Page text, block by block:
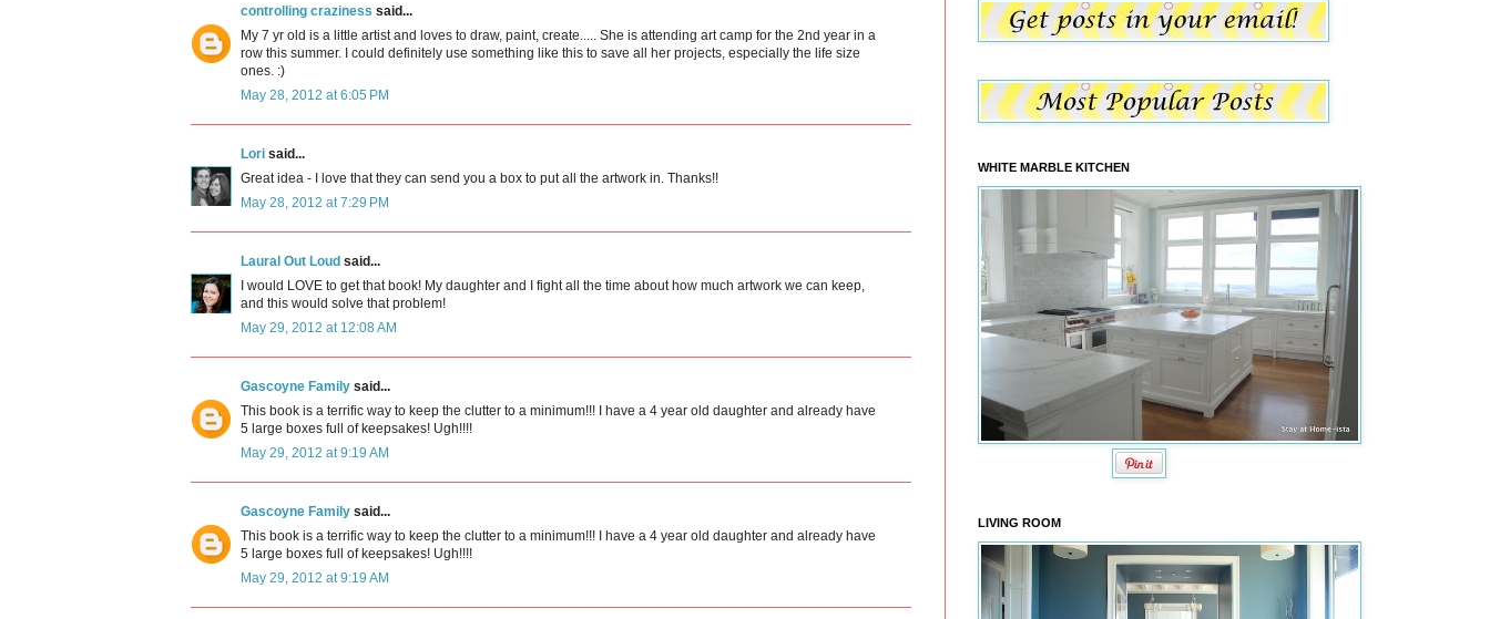
controlling craziness said...
My 7 yr old is a little artist and loves to draw, paint, create..... She is attending art camp for the 2nd year in a
row this summer. I could definitely use something like this to save all her projects, especially the life size
ones. :)
May 28, 2012 at 6:05 PM
Lori said...
Great idea - I love that they can send you a box to put all the artwork in. Thanks!!
May 28, 2012 at 7:29 PM
Laural Out Loud said...
I would LOVE to get that book! My daughter and I fight all the time about how much artwork we can keep,
and this would solve that problem!
May 29, 2012 at 12:08 AM
Gascoyne Family said...
This book is a terrific way to keep the clutter to a minimum!!! I have a 4 year old daughter and already have
5 large boxes full of keepsakes! Ugh!!!!
May 29, 2012 at 9:19 AM
Gascoyne Family said...
This book is a terrific way to keep the clutter to a minimum!!! I have a 4 year old daughter and already have
5 large boxes full of keepsakes! Ugh!!!!
May 29, 2012 at 9:19 AM
WHITE MARBLE KITCHEN
LIVING ROOM